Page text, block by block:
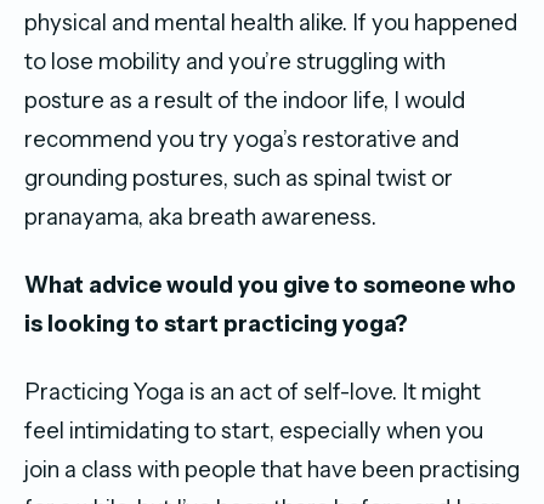
physical and mental health alike. If you happened
to lose mobility and you’re struggling with
posture as a result of the indoor life, I would
recommend you try yoga’s restorative and
grounding postures, such as spinal twist or
pranayama, aka breath awareness.
What advice would you give to someone who
is looking to start practicing yoga?
Practicing Yoga is an act of self-love. It might
feel intimidating to start, especially when you
join a class with people that have been practising